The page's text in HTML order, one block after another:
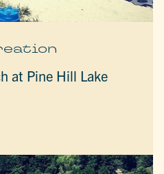
at Pine Hill Lake